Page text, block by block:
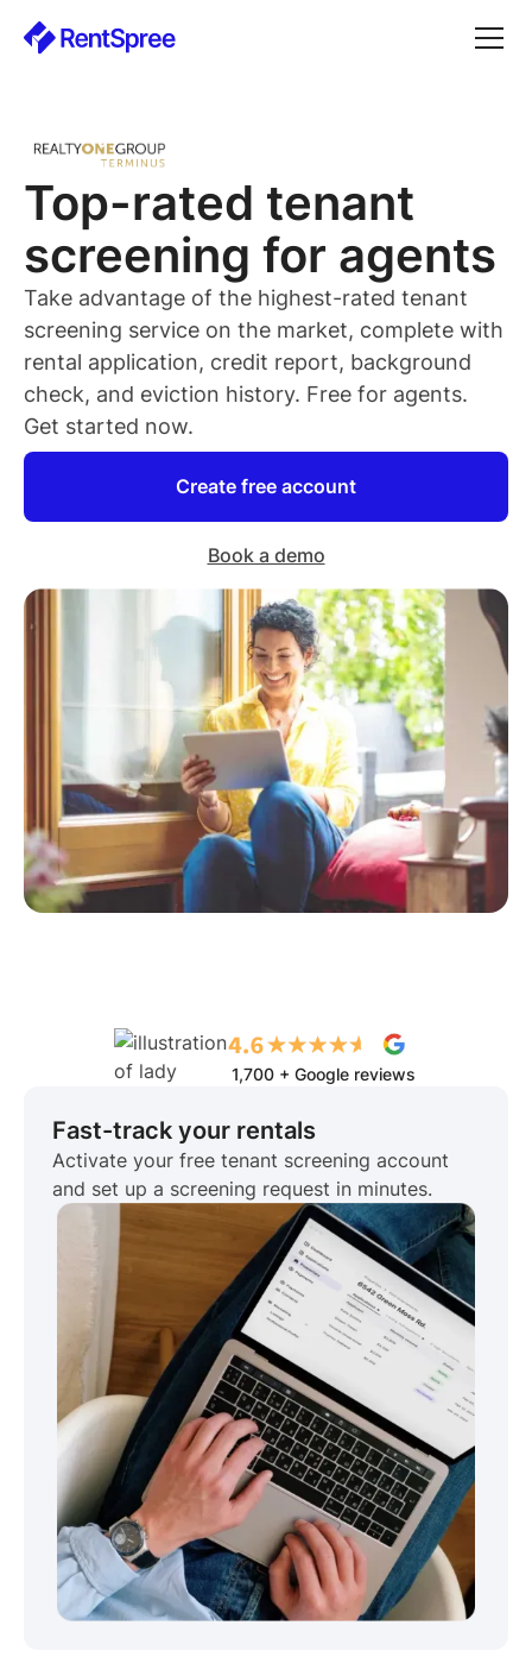
Top-rated tenant
screening for agents
Take advantage of the highest-rated tenant
screening service on the market, complete with
rental application, credit report, background
check, and eviction history. Free for agents.
Get started now.
Create free account
Book a demo
1,700 + Google reviews
Fast-track your rentals
Activate your free tenant screening account
and set up a screening request in minutes.